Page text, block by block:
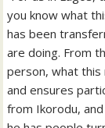
you know what
has been
are doing. From
person, what this
and ensures
from Ikorodu,